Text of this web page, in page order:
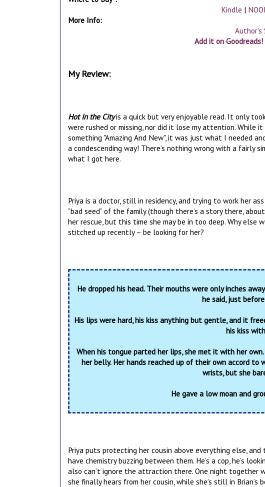
Kindle |
More Info:
Author's
Add it on Goodreads!
My Review:
Hot In the Cityis a quick but very enjoyable read. It only
were rushed or missing, nor did it lose my attention.
something "Amazing And New", it was just what I needed
a condescending way! There’s nothing wrong with a fairly
what I got here.
Priya is a doctor, still in residency, and trying to work her
“bad seed” of the family (though there’s a story there,
her rescue, but this time she may be in too deep. Why else
stitched up recently – be looking for her?
He dropped his head. Their mouths were only inches
he said, just
His lips were hard, his kiss anything but gentle, and it
his kiss
When his tongue parted her lips, she met it with her
her belly. Her hands reached up of their own accord to
wrists, but she
He gave a low moan and
Priya puts protecting her cousin above everything else,
have chemistry buzzing between them. He’s a cop, he’s
also can’t ignore the attraction there. One night together
she finally hears from her cousin, while she’s still in